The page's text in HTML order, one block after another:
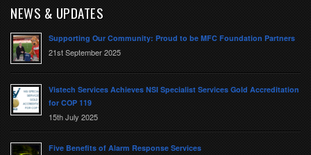
NEWS & UPDATES
Supporting Our Community: Proud to be MFC Foundation Partners
21st September 2025
Vistech Services Achieves NSI Specialist Services Gold Accreditation
for COP 119
15th July 2025
Five Benefits of Alarm Response Services